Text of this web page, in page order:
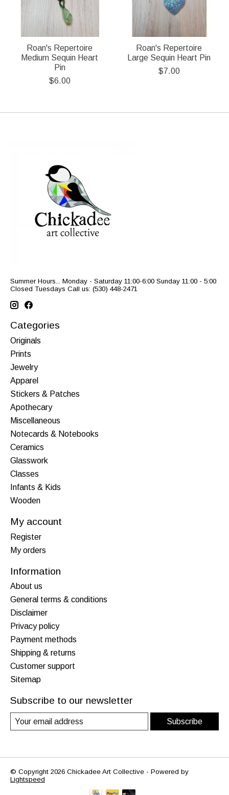
Roan's Repertoire
Medium Sequin Heart
Pin
$6.00
Roan's Repertoire
Large Sequin Heart Pin
$7.00
Summer Hours... Monday - Saturday 11:00-6:00 Sunday 11:00 - 5:00
Closed Tuesdays Call us: (530) 448-2471
Categories
Originals
Prints
Jewelry
Apparel
Stickers & Patches
Apothecary
Miscellaneous
Notecards & Notebooks
Ceramics
Glasswork
Classes
Infants & Kids
Wooden
My account
Register
My orders
Information
About us
General terms & conditions
Disclaimer
Privacy policy
Payment methods
Shipping & returns
Customer support
Sitemap
Subscribe to our newsletter
Subscribe
© Copyright 2026 Chickadee Art Collective - Powered by
Lightspeed